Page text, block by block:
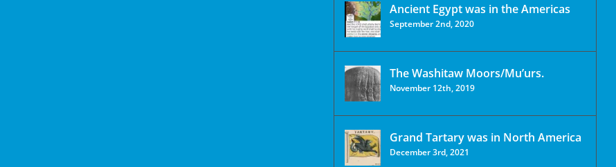
Ancient Egypt was in the Americas
September 2nd, 2020
The Washitaw Moors/Mu’urs.
November 12th, 2019
Grand Tartary was in North America
December 3rd, 2021